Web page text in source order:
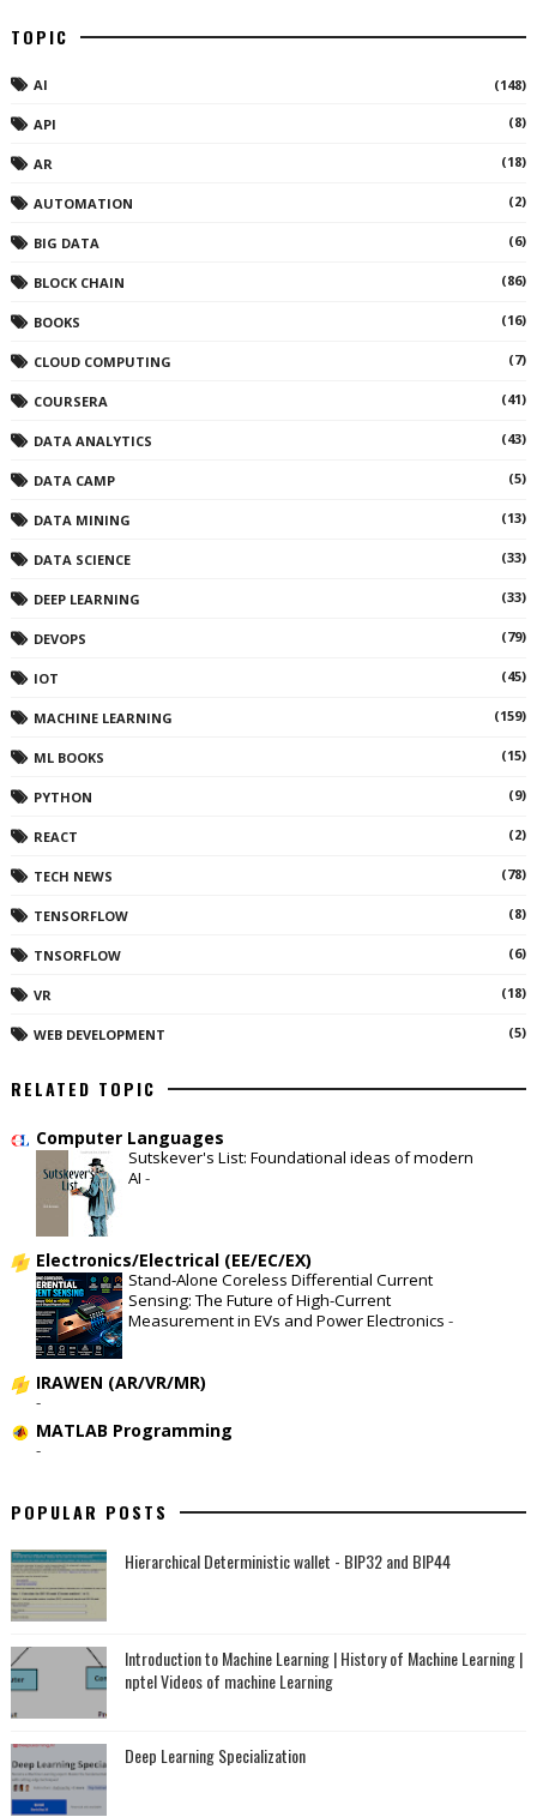
TOPIC
AI (148)
API (8)
AR (18)
AUTOMATION (2)
BIG DATA (6)
BLOCK CHAIN (86)
BOOKS (16)
CLOUD COMPUTING (7)
COURSERA (41)
DATA ANALYTICS (43)
DATA CAMP (5)
DATA MINING (13)
DATA SCIENCE (33)
DEEP LEARNING (33)
DEVOPS (79)
IOT (45)
MACHINE LEARNING (159)
ML BOOKS (15)
PYTHON (9)
REACT (2)
TECH NEWS (78)
TENSORFLOW (8)
TNSORFLOW (6)
VR (18)
WEB DEVELOPMENT (5)
RELATED TOPIC
Computer Languages
Sutskever's List: Foundational ideas of modern
AI -
Electronics/Electrical (EE/EC/EX)
Stand-Alone Coreless Differential Current
Sensing: The Future of High-Current
Measurement in EVs and Power Electronics -
IRAWEN (AR/VR/MR)
-
MATLAB Programming
-
POPULAR POSTS
Hierarchical Deterministic wallet - BIP32 and BIP44
Introduction to Machine Learning | History of Machine Learning |
nptel Videos of machine Learning
Deep Learning Specialization